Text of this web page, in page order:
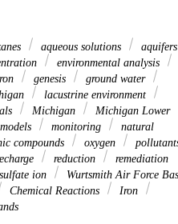
aqueous solutions
aquifers
environmental analysis
genesis
ground water
lacustrine environment
Michigan
Michigan Lower
models monitoring
natural
compounds oxygen
reduction
remediation
sulfate ion
Wurtsmith Air Force
Chemical Reactions
Iron